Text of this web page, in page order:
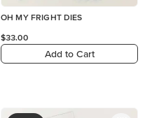
OH MY FRIGHT DIES
$33.00
Add to Cart